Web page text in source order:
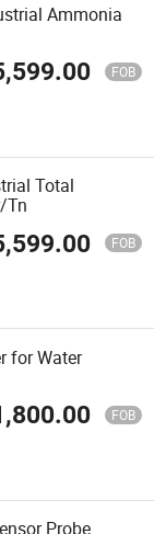
Ammonia
FOB
Total
Tn
FOB
for Water
FOB
Probe